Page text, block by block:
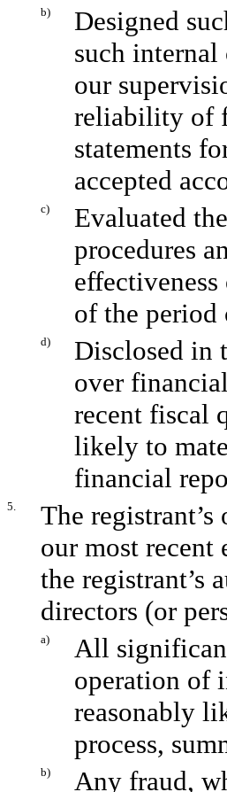
b)
Designed
such
our
reliability of
statements
accepted
c)
Evaluated
procedures
of the period
d)
Disclosed in
over
recent fiscal
likely to
financial
5.
The
our most
the registrant’s
directors (or
a)
All
operation of
reasonably
process,
b) Any fraud,